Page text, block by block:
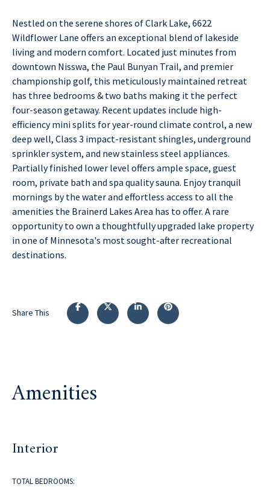
Nestled on the serene shores of Clark Lake, 6622
Wildflower Lane offers an exceptional blend of lakeside
living and modern comfort. Located just minutes from
downtown Nisswa, the Paul Bunyan Trail, and premier
championship golf, this meticulously maintained retreat
has three bedrooms & two baths making it the perfect
four-season getaway. Recent updates include high-
efficiency mini splits for year-round climate control, a new
deep well, Class 3 impact-resistant shingles, underground
sprinkler system, and new stainless steel appliances.
Partially finished lower level offers ample space, guest
room, private bath and spa quality sauna. Enjoy tranquil
mornings by the water and effortless access to all the
amenities the Brainerd Lakes Area has to offer. A rare
opportunity to own a thoughtfully upgraded lake property
in one of Minnesota's most sought-after recreational
destinations.
Share This
Amenities
Interior
TOTAL BEDROOMS: